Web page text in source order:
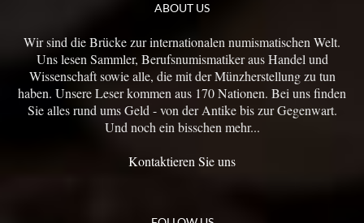
ABOUT US
Wir sind die Brücke zur internationalen numismatischen Welt.
Uns lesen Sammler, Berufsnumismatiker aus Handel und
Wissenschaft sowie alle, die mit der Münzherstellung zu tun
haben. Unsere Leser kommen aus 170 Nationen. Bei uns finden
Sie alles rund ums Geld - von der Antike bis zur Gegenwart.
Und noch ein bisschen mehr...
Kontaktieren Sie uns